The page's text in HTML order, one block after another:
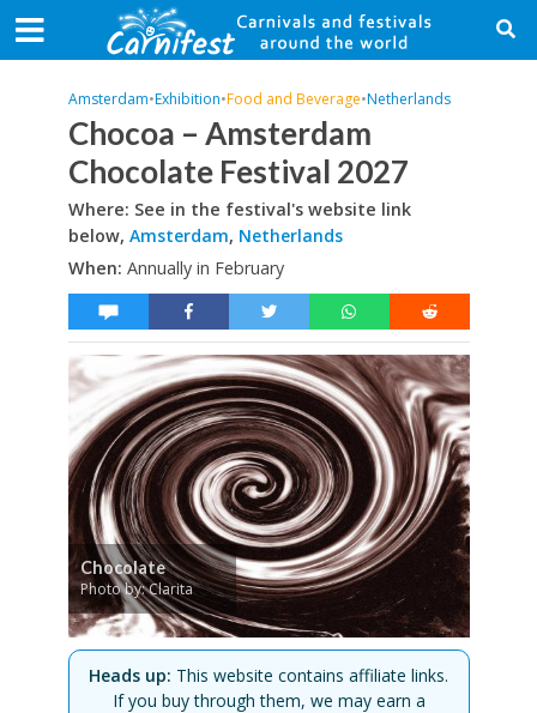
Amsterdam•Exhibition•Food and Beverage•Netherlands
Chocoa – Amsterdam
Chocolate Festival 2027
Where: See in the festival's website link
below, Amsterdam, Netherlands
When: Annually in February
Chocolate
Photo by: Clarita
Heads up: This website contains affiliate links.
If you buy through them, we may earn a